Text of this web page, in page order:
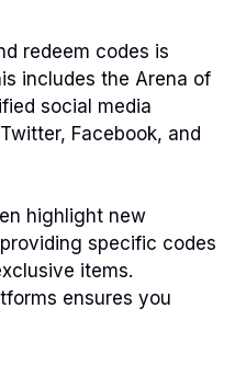
redeem codes is
includes the Arena of
social media
Facebook, and
highlight new
specific codes
items.
ensures you